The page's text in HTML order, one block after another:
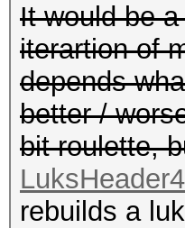
It would be
iterartion of
depends
better /
bit roulette,
rebuilds a